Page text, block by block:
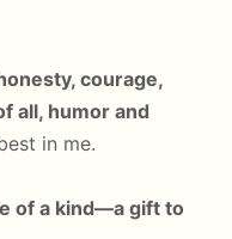
courage,
all, humor and
in me.
of a kind—a gift to